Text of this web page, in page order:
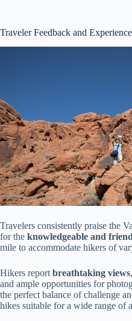
Traveler Feedback and
Travelers consistently praise the
for the knowledgeable and
mile to accommodate hikers of
Hikers report breathtaking views,
and ample opportunities for
the perfect balance of challenge
hikes suitable for a wide range of